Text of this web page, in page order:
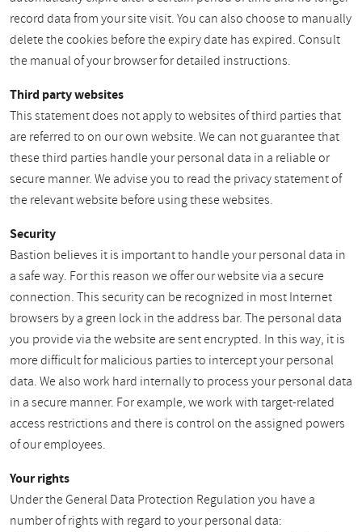
record data from your site visit. You can also choose to manually
delete the cookies before the expiry date has expired. Consult
the manual of your browser for detailed instructions.
Third party websites
This statement does not apply to websites of third parties that
are referred to on our own website. We can not guarantee that
these third parties handle your personal data in a reliable or
secure manner. We advise you to read the privacy statement of
the relevant website before using these websites.
Security
Bastion believes it is important to handle your personal data in
a safe way. For this reason we offer our website via a secure
connection. This security can be recognized in most Internet
browsers by a green lock in the address bar. The personal data
you provide via the website are sent encrypted. In this way, it is
more difficult for malicious parties to intercept your personal
data. We also work hard internally to process your personal data
in a secure manner. For example, we work with target-related
access restrictions and there is control on the assigned powers
of our employees.
Your rights
Under the General Data Protection Regulation you have a
number of rights with regard to your personal data: